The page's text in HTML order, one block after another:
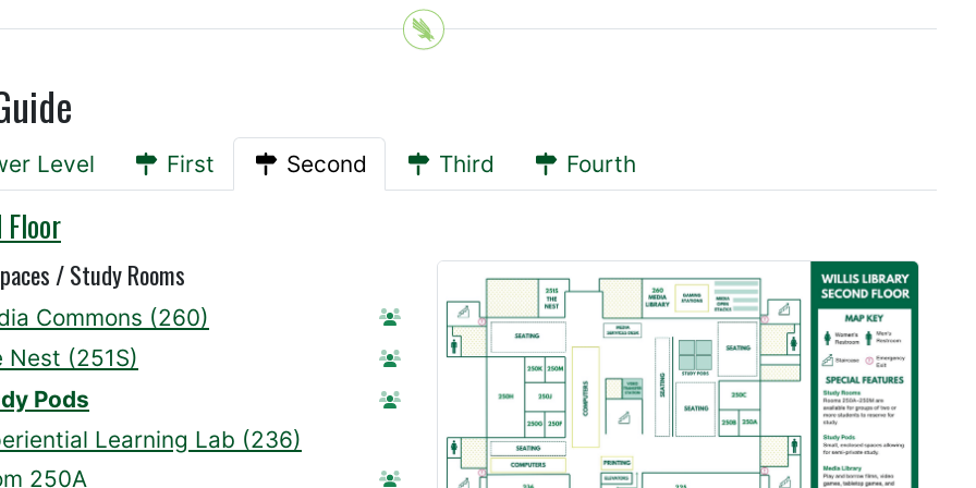
Level First Second Third Fourth
Floor
/ Study Rooms
Commons (260) Station Reservations
Nest (251S) Station Reservations
Pods Reserve A Pod
Learning Lab (236)
250A
Reserve Room 250A